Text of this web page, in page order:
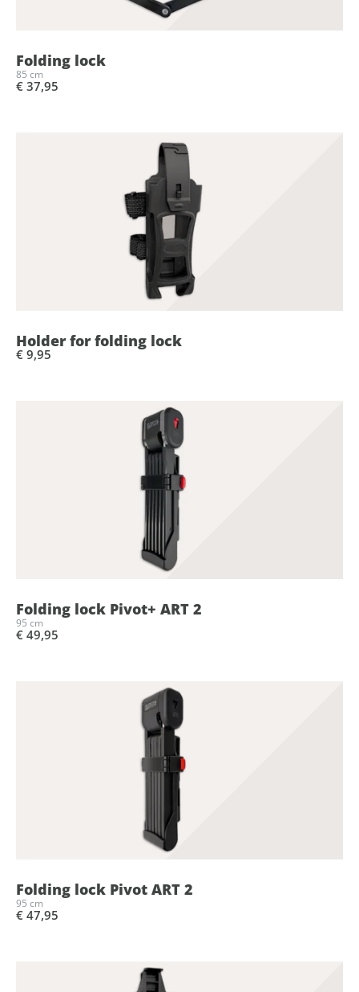
Folding lock
85 cm
€ 37,95
Holder for folding lock
€ 9,95
Folding lock Pivot+ ART 2
95 cm
€ 49,95
Folding lock Pivot ART 2
95 cm
€ 47,95